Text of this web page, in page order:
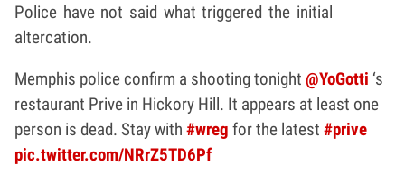
Police have not said what triggered the initial
altercation.
Memphis police confirm a shooting tonight @YoGotti ‘s
restaurant Prive in Hickory Hill. It appears at least one
person is dead. Stay with #wreg for the latest #prive
pic.twitter.com/NRrZ5TD6Pf